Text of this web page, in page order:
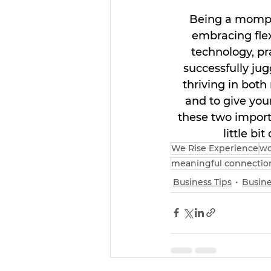
Being a
embracing
technology,
successfully
thriving in both
and to give
these two
little bit
We Rise Experience
meaningful
Business Tips